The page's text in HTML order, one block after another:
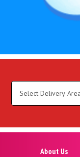
Select
Delivery
Area:
About Us